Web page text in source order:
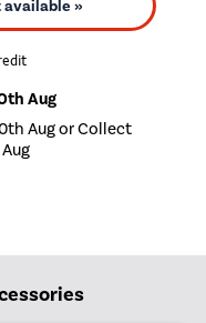
available »
Aug
Aug or Collect